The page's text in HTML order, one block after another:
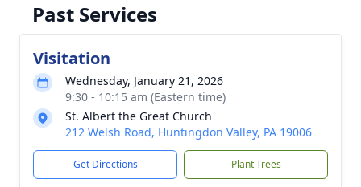
Past Services
Visitation
Wednesday, January 21, 2026
9:30 - 10:15 am (Eastern time)
St. Albert the Great Church
212 Welsh Road, Huntingdon Valley, PA 19006
Get Directions Plant Trees